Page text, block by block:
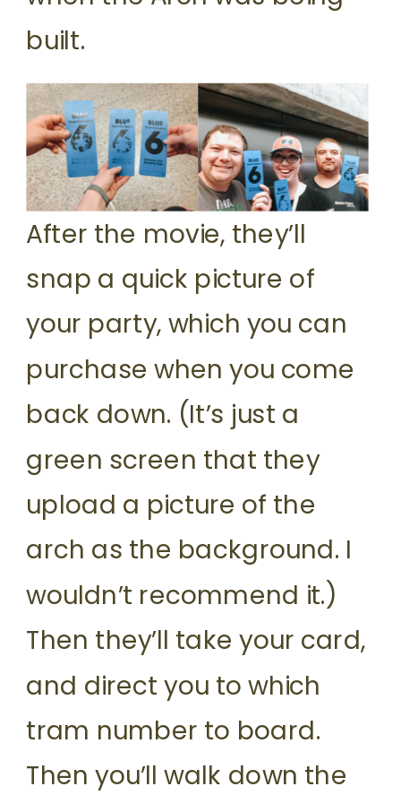
built.
After the movie, they’ll
snap a quick picture of
your party, which you can
purchase when you come
back down. (It’s just a
green screen that they
upload a picture of the
arch as the background. I
wouldn’t recommend it.)
Then they’ll take your card,
and direct you to which
tram number to board.
Then you’ll walk down the